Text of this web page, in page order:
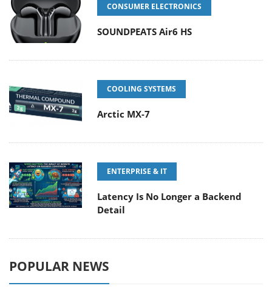
CONSUMER ELECTRONICS
SOUNDPEATS Air6 HS
COOLING SYSTEMS
Arctic MX-7
ENTERPRISE & IT
Latency Is No Longer a Backend
Detail
POPULAR NEWS